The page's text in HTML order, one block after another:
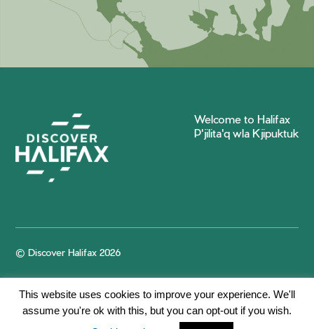
Welcome to Halifax
P'jilita'q wla Kjipuktuk
© Discover Halifax 2026
This website uses cookies to improve your experience. We'll
assume you're ok with this, but you can opt-out if you wish.